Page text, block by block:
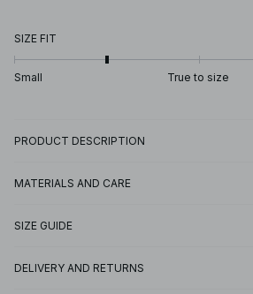
SIZE FIT
Small True to size
PRODUCT DESCRIPTION
MATERIALS AND CARE
SIZE GUIDE
DELIVERY AND RETURNS